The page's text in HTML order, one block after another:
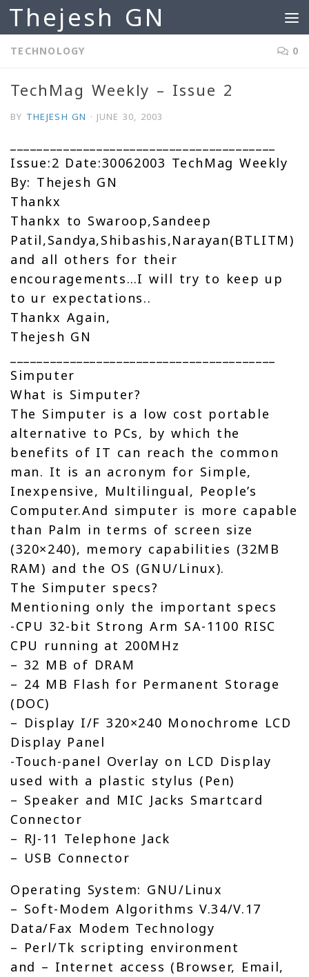
Skip to content
Thejesh GN
TECHNOLOGY 0
TechMag Weekly – Issue 2
BY THEJESH GN · JUNE 30, 2003
Issue:2 Date:30062003 TechMag Weekly
By: Thejesh GN
Thankx
Thankx to Swaroop,Sandeep
Patil,Sandya,Shibashis,Narayan(BTLITM)
and all others for their
encouragements…I will try to keep up
to ur expectations..
Thankx Again,
Thejesh GN
Simputer
What is Simputer?
The Simputer is a low cost portable
alternative to PCs, by which the
benefits of IT can reach the common
man. It is an acronym for Simple,
Inexpensive, Multilingual, People’s
Computer.And simputer is more capable
than Palm in terms of screen size
(320×240), memory capabilities (32MB
RAM) and the OS (GNU/Linux).
The Simputer specs?
Mentioning only the important specs
-CPU 32-bit Strong Arm SA-1100 RISC
CPU running at 200MHz
– 32 MB of DRAM
– 24 MB Flash for Permanent Storage
(DOC)
– Display I/F 320×240 Monochrome LCD
Display Panel
-Touch-panel Overlay on LCD Display
used with a plastic stylus (Pen)
– Speaker and MIC Jacks Smartcard
Connector
– RJ-11 Telephone Jack
– USB Connector
Operating System: GNU/Linux
– Soft-Modem Algorithms V.34/V.17
Data/Fax Modem Technology
– Perl/Tk scripting environment
and – Internet access (Browser, Email,